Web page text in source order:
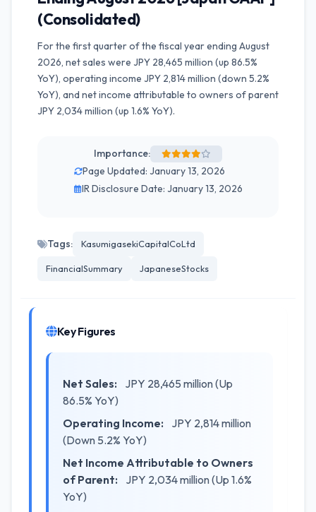
(Consolidated)
For the first quarter of the fiscal year ending August
2026, net sales were JPY 28,465 million (up 86.5%
YoY), operating income JPY 2,814 million (down 5.2%
YoY), and net income attributable to owners of parent
JPY 2,034 million (up 1.6% YoY).
Importance:
Page Updated: January 13, 2026
IR Disclosure Date: January 13, 2026
Tags: KasumigasekiCapitalCoLtd
FinancialSummary JapaneseStocks
Key Figures
Net Sales:
JPY 28,465 million (Up
86.5% YoY)
Operating Income:
JPY 2,814 million
(Down 5.2% YoY)
Net Income Attributable to Owners
of Parent:
JPY 2,034 million (Up 1.6%
YoY)